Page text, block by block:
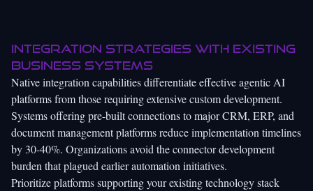
Integration strategies with existing
business systems
Native integration capabilities differentiate effective agentic AI
platforms from those requiring extensive custom development.
Systems offering pre-built connections to major CRM, ERP, and
document management platforms reduce implementation timelines
by 30-40%. Organizations avoid the connector development
burden that plagued earlier automation initiatives.
Prioritize platforms supporting your existing technology stack